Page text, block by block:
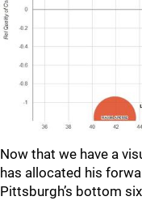
Now that we have a
has allocated his
Pittsburgh’s bottom